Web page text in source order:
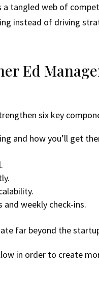
tangled web of
instead of driving
Ed
six key
and how you’ll get
weekly check-ins.
far beyond the
in order to create